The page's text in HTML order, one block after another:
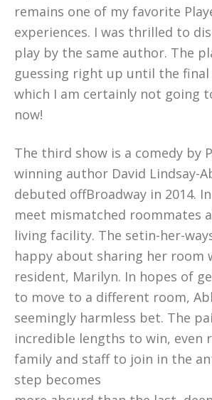
remains one of my favorite
experiences. I was thrilled to
play by the same author. The
guessing right up until the
which I am certainly not going
now!
The third show is a comedy by
winning author David Lindsay-
debuted offBroadway in 2014.
meet mismatched roommates
living facility. The setin-her-
happy about sharing her room
resident, Marilyn. In hopes of
to move to a different room,
seemingly harmless bet. The
incredible lengths to win, even
family and staff to join in the
step becomes